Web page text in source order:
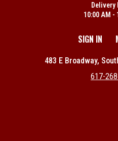
Delivery
10:00 AM -
SIGN IN
483 E Broadway,
617-